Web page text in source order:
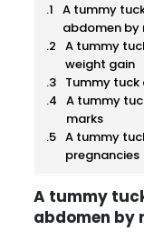
A tummy
abdomen by
A tummy
weight gain
Tummy tuck
A tummy
marks
A tummy
pregnancies
A tummy
abdomen by